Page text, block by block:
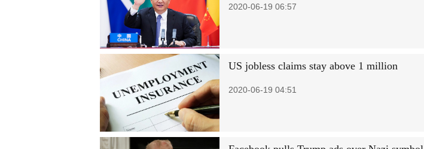
2020-06-19 06:57
US jobless claims stay above 1 million
2020-06-19 04:51